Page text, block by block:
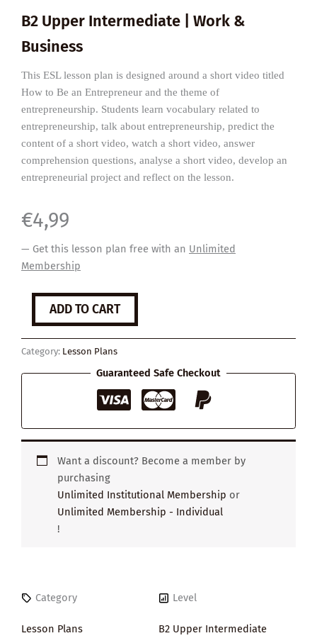
B2 Upper Intermediate | Work &
Business
This ESL lesson plan is designed around a short video titled
How to Be an Entrepreneur and the theme of
entrepreneurship. Students learn vocabulary related to
entrepreneurship, talk about entrepreneurship, predict the
content of a short video, watch a short video, answer
comprehension questions, analyse a short video, develop an
entrepreneurial project and reflect on the lesson.
€4,99
— Get this lesson plan free with an Unlimited
Membership
How
Be
an
Entrepreneur
ADD TO CART
Category: Lesson Plans
Guaranteed Safe Checkout
Want a discount? Become a member by
purchasing
Unlimited Institutional Membership or
Unlimited Membership - Individual
!
Category
Lesson Plans
Level
B2 Upper Intermediate